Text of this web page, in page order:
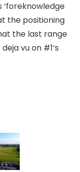
‘foreknowledge
the positioning
the last range
vu on #1’s